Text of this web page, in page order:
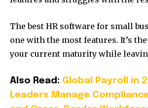
The best HR software for small
one with the most features. It’s
your current maturity while
Also Read: Global Payroll in
Leaders Manage